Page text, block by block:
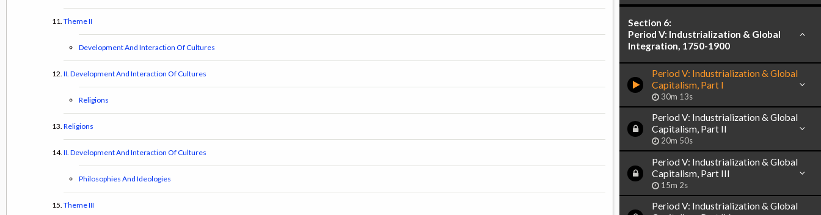
Theme II
Development And Interaction Of Cultures
II. Development And Interaction Of Cultures
Religions
Religions
II. Development And Interaction Of Cultures
Philosophies And Ideologies
Theme III
Section 6:
Period V: Industrialization & Global
Integration, 1750-1900
Period V: Industrialization & Global
Capitalism, Part I
30m 13s
Period V: Industrialization & Global
Capitalism, Part II
20m 50s
Period V: Industrialization & Global
Capitalism, Part III
15m 2s
Period V: Industrialization & Global